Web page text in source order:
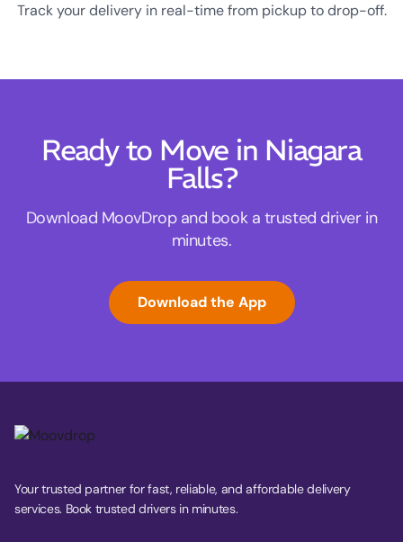
Track your delivery in real-time from pickup to drop-off.
Ready to Move in Niagara
Falls?
Download MoovDrop and book a trusted driver in
minutes.
Download the App
Your trusted partner for fast, reliable, and affordable delivery
services. Book trusted drivers in minutes.